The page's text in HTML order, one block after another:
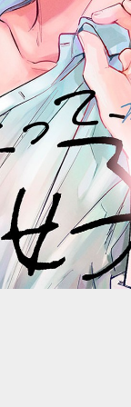
::wpkw.wjpvsl.idw